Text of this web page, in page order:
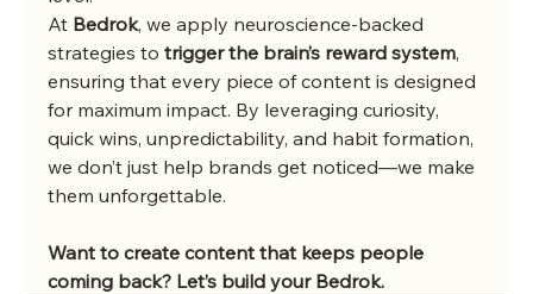
At Bedrok, we apply neuroscience-backed
strategies to trigger the brain’s reward system,
ensuring that every piece of content is designed
for maximum impact. By leveraging curiosity,
quick wins, unpredictability, and habit formation,
we don’t just help brands get noticed—we make
them unforgettable.
Want to create content that keeps people
coming back? Let’s build your Bedrok.